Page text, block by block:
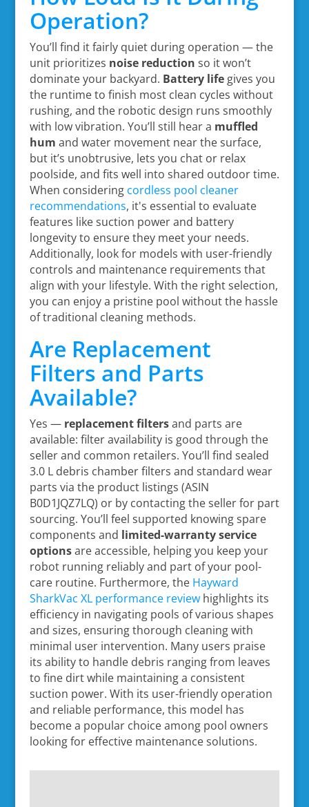
Operation?
You’ll find it fairly quiet during operation — the
unit prioritizes noise reduction so it won’t
dominate your backyard. Battery lifegives you
the runtime to finish most clean cycles without
rushing, and the robotic design runs smoothly
with low vibration. You’ll still hear a muffled
hum and water movement near the surface,
but it’s unobtrusive, lets you chat or relax
poolside, and fits well into shared outdoor time.
When considering cordless pool cleaner
recommendations, it's essential to evaluate
features like suction power and battery
longevity to ensure they meet your needs.
Additionally, look for models with user-friendly
controls and maintenance requirements that
align with your lifestyle. With the right selection,
you can enjoy a pristine pool without the hassle
of traditional cleaning methods.
Are Replacement
Filters and Parts
Available?
Yes — replacement filtersand parts are
available: filter availability is good through the
seller and common retailers. You’ll find sealed
3.0 L debris chamber filters and standard wear
parts via the product listings (ASIN
B0D1JQZ7LQ) or by contacting the seller for part
sourcing. You’ll feel supported knowing spare
components and limited-warranty service
optionsare accessible, helping you keep your
robot running reliably and part of your pool-
care routine. Furthermore, the Hayward
SharkVac XL performance reviewhighlights its
efficiency in navigating pools of various shapes
and sizes, ensuring thorough cleaning with
minimal user intervention. Many users praise
its ability to handle debris ranging from leaves
to fine dirt while maintaining a consistent
suction power. With its user-friendly operation
and reliable performance, this model has
become a popular choice among pool owners
looking for effective maintenance solutions.